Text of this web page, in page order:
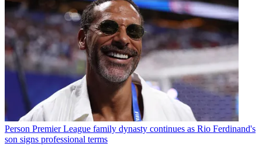
Person Premier League family dynasty continues as Rio Ferdinand's
son signs professional terms